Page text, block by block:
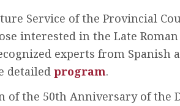
Service of the Provincial
interested in the Late
experts from Spanish
detailed program.
of the 50th Anniversary of the